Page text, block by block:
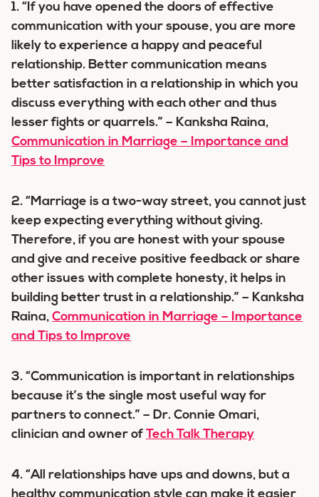
1. “If you have opened the doors of effective
communication with your spouse, you are more
likely to experience a happy and peaceful
relationship. Better communication means
better satisfaction in a relationship in which you
discuss everything with each other and thus
lesser fights or quarrels.” – Kanksha Raina,
Communication in Marriage – Importance and
Tips to Improve
2. “Marriage is a two-way street, you cannot just
keep expecting everything without giving.
Therefore, if you are honest with your spouse
and give and receive positive feedback or share
other issues with complete honesty, it helps in
building better trust in a relationship.” – Kanksha
Raina, Communication in Marriage – Importance
and Tips to Improve
3. “Communication is important in relationships
because it’s the single most useful way for
partners to connect.” – Dr. Connie Omari,
clinician and owner of Tech Talk Therapy
4. “All relationships have ups and downs, but a